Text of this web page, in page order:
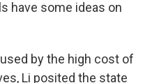
have some ideas on
by the high cost of
Li posited the state